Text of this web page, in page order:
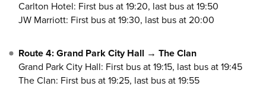
Carlton Hotel: First bus at 19:20, last bus at 19:50
JW Marriott: First bus at 19:30, last bus at 20:00
Route 4: Grand Park City Hall → The Clan
Grand Park City Hall: First bus at 19:15, last bus at 19:45
The Clan: First bus at 19:25, last bus at 19:55